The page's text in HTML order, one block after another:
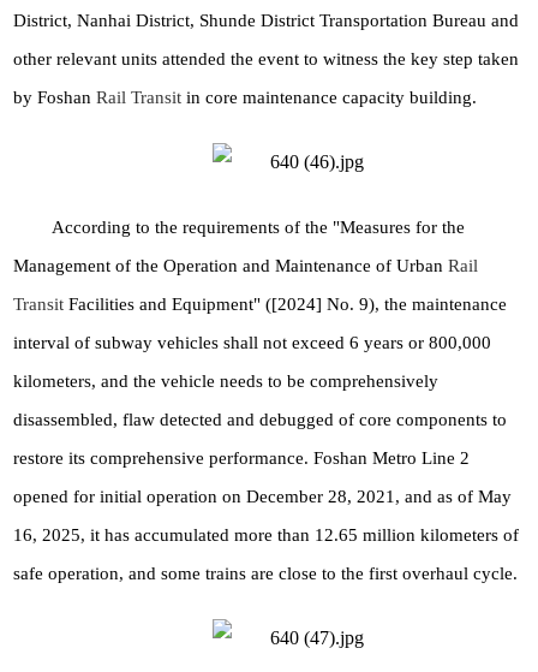
District, Nanhai District, Shunde District Transportation Bureau and
other relevant units attended the event to witness the key step taken
by FoshanRail Transit in core maintenance capacity building.
According to the requirements of the "Measures for the
Management of the Operation and Maintenance of UrbanRail
Transit Facilities and Equipment" ([2024] No. 9), the maintenance
interval of subway vehicles shall not exceed 6 years or 800,000
kilometers, and the vehicle needs to be comprehensively
disassembled, flaw detected and debugged of core components to
restore its comprehensive performance. Foshan Metro Line 2
opened for initial operation on December 28, 2021, and as of May
16, 2025, it has accumulated more than 12.65 million kilometers of
safe operation, and some trains are close to the first overhaul cycle.